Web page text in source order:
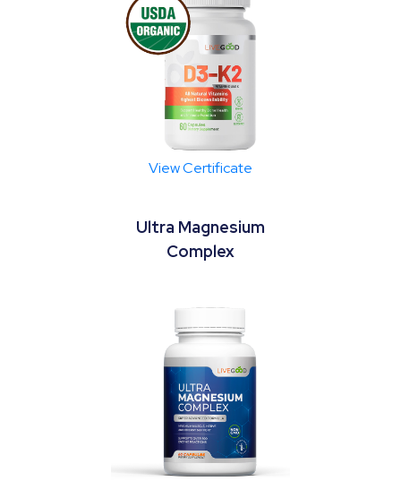
View Certificate
Ultra Magnesium
Complex